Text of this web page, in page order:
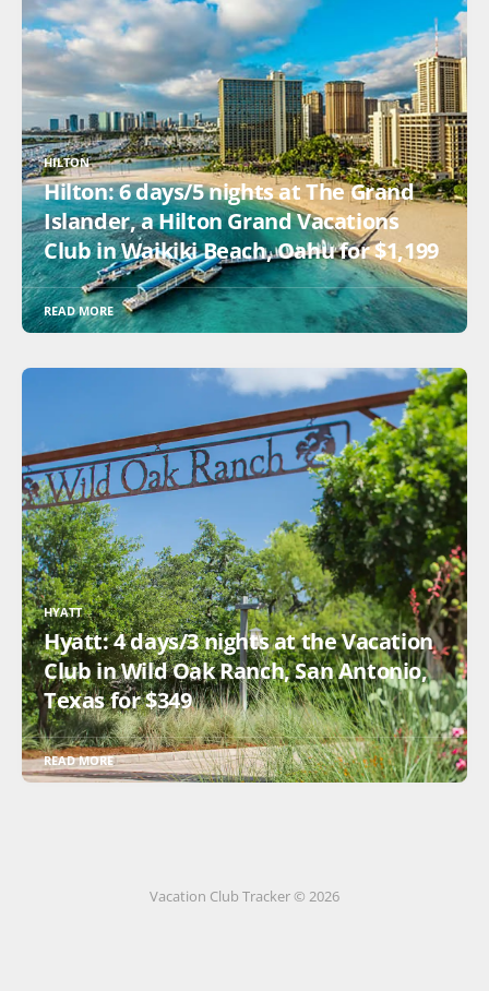
HILTON
Hilton: 6 days/5 nights at The Grand
Islander, a Hilton Grand Vacations
Club in Waikiki Beach, Oahu for $1,199
READ MORE
HYATT
Hyatt: 4 days/3 nights at the Vacation
Club in Wild Oak Ranch, San Antonio,
Texas for $349
READ MORE
Vacation Club Tracker © 2026